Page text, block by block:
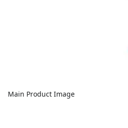
Main Product Image